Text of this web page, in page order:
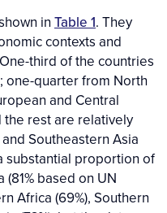
in Table 1. They
contexts and
third of the countries
one-quarter from North
and Central
the rest are relatively
Southeastern Asia
substantial proportion of
based on UN
Africa (69%), Southern